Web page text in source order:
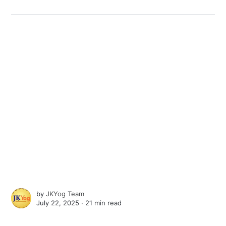
byJKYog Team
July 22, 2025 ∙ 21 min read